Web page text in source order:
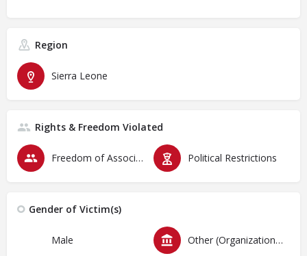
Region
Sierra Leone
Rights & Freedom Violated
Freedom of Association & Assembly Political Restrictions
Gender of Victim(s)
Male Other (Organizations)